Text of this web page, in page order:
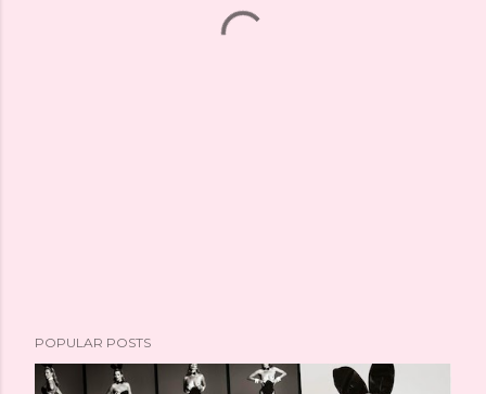
POPULAR POSTS